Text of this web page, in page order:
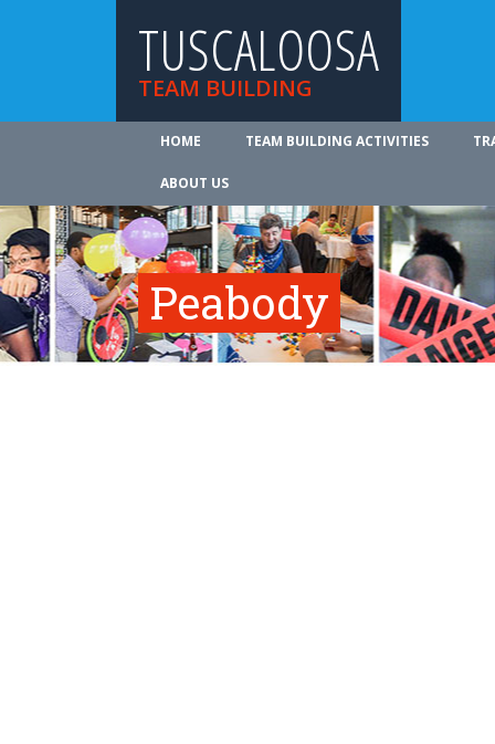
TUSCALOOSA
TEAM BUILDING
HOME TEAM BUILDING ACTIVITIES
ABOUT US
Peabody